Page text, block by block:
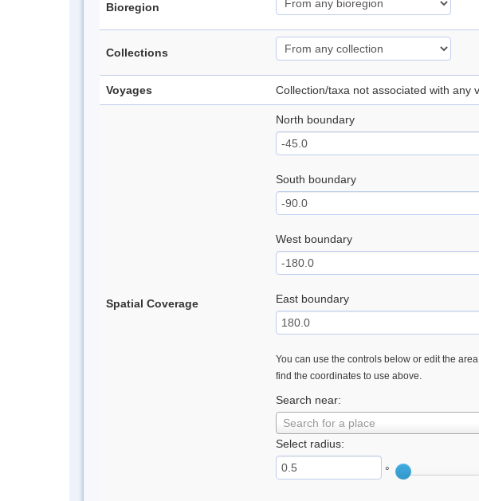
Bioregion
Collections
Voyages Collection/taxa not associated with any
Spatial Coverage
North boundary
South boundary
West boundary
East boundary
You can use the controls below or edit the
find the coordinates to use above.
Search near:
Search for a place
Select radius:
°